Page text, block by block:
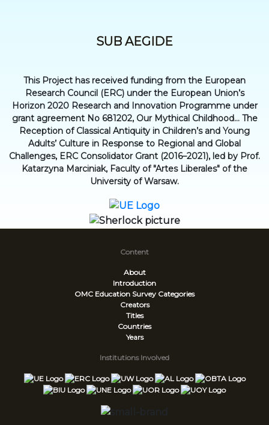
SUB AEGIDE
This Project has received funding from the European
Research Council (ERC) under the European Union’s
Horizon 2020 Research and Innovation Programme under
grant agreement No 681202, Our Mythical Childhood... The
Reception of Classical Antiquity in Children’s and Young
Adults’ Culture in Response to Regional and Global
Challenges, ERC Consolidator Grant (2016–2021), led by Prof.
Katarzyna Marciniak, Faculty of "Artes Liberales" of the
University of Warsaw.
Content
About
Introduction
OMC Education Survey Categories
Creators
Titles
Countries
Years
Institutions Involved